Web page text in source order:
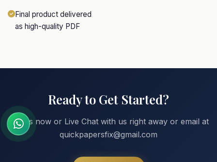
Final product delivered
as high-quality PDF
Ready to Get Started?
Call us now or Live Chat with us right away or email at
quickpapersfix@gmail.com